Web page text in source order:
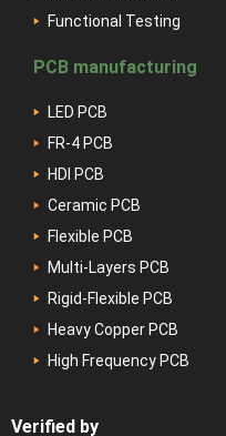
Functional Testing
PCB manufacturing
LED PCB
FR-4 PCB
HDI PCB
Ceramic PCB
Flexible PCB
Multi-Layers PCB
Rigid-Flexible PCB
Heavy Copper PCB
High Frequency PCB
Verified by